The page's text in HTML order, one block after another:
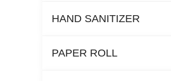
HAND SANITIZER
PAPER ROLL